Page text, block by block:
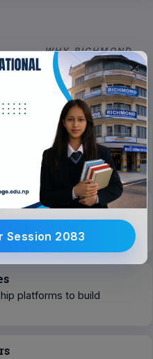
×
Session 2083
WHY RICHMOND
Richmond
Students
sports, music
groups.
guidance for both
platforms to build